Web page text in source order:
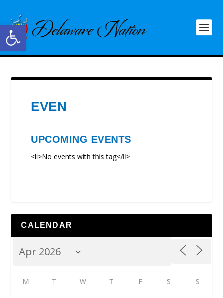
Open toolbar
EVEN
UPCOMING EVENTS
<li>No events with this tag</li>
CALENDAR
M T W T F S S